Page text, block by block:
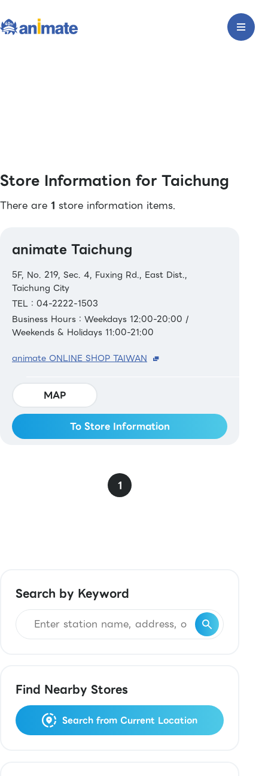
Store Information for Taichung
There are 1 store information items.
animate Taichung
5F, No. 219, Sec. 4, Fuxing Rd., East Dist.,
Taichung City
TEL：04-2222-1503
Business Hours：Weekdays 12:00-20:00 /
Weekends & Holidays 11:00-21:00
animate ONLINE SHOP TAIWAN
MAP
To Store Information
1
Search by Keyword
Find Nearby Stores
Search from Current Location